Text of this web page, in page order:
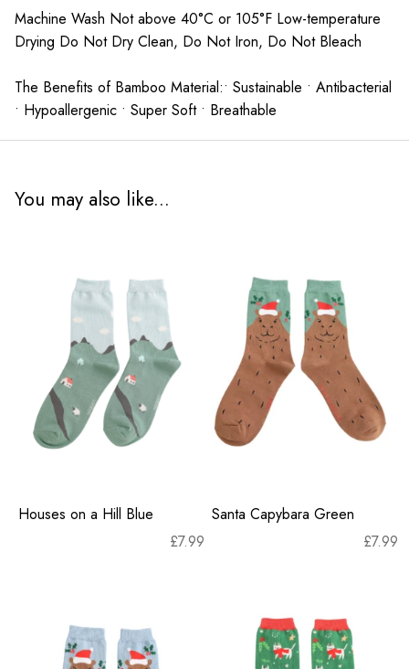
Machine Wash Not above 40°C or 105°F Low-temperature
Drying Do Not Dry Clean, Do Not Iron, Do Not Bleach
The Benefits of Bamboo Material:• Sustainable • Antibacterial
• Hypoallergenic • Super Soft • Breathable
You may also like...
Houses on a Hill Blue
£7.99
Santa Capybara Green
£7.99